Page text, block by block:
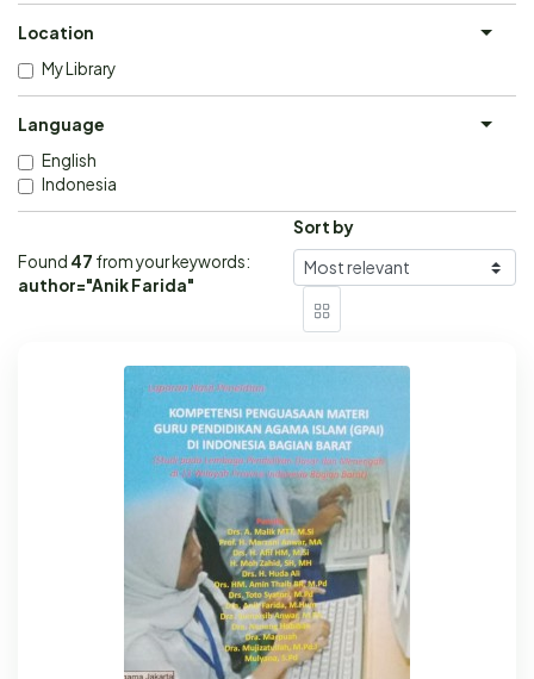
Location
My Library
Language
English
Indonesia
Found 47 from your keywords:
author="Anik Farida"
Sort by